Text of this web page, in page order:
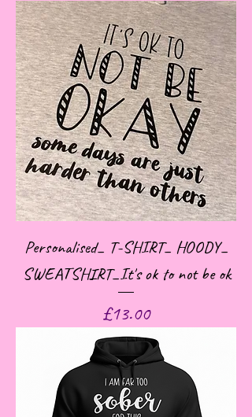
Personalised_ T-SHIRT_ HOODY_
SWEATSHIRT_It's ok to not be ok
Price
£13.00